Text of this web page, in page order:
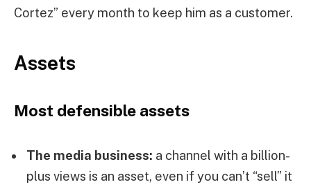
Cortez” every month to keep him as a customer.
Assets
Most defensible assets
The media business: a channel with a billion-
plus views is an asset, even if you can’t “sell” it